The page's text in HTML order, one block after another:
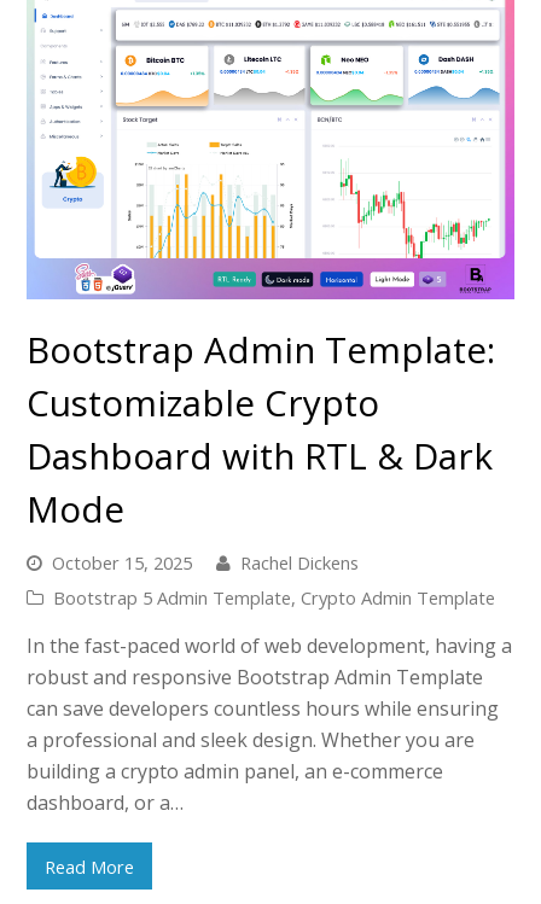
Bootstrap Admin Template:
Customizable Crypto
Dashboard with RTL & Dark
Mode
October 15, 2025
Rachel Dickens
Bootstrap 5 Admin Template, Crypto Admin Template
In the fast-paced world of web development, having a
robust and responsive Bootstrap Admin Template
can save developers countless hours while ensuring
a professional and sleek design. Whether you are
building a crypto admin panel, an e-commerce
dashboard, or a…
Read More